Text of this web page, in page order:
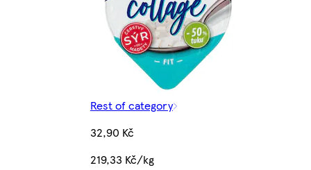
Rest of category
32,90 Kč
219,33 Kč/kg